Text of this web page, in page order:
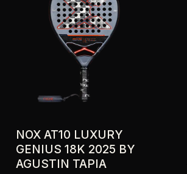
NOX AT10 LUXURY
GENIUS 18K 2025 BY
AGUSTIN TAPIA